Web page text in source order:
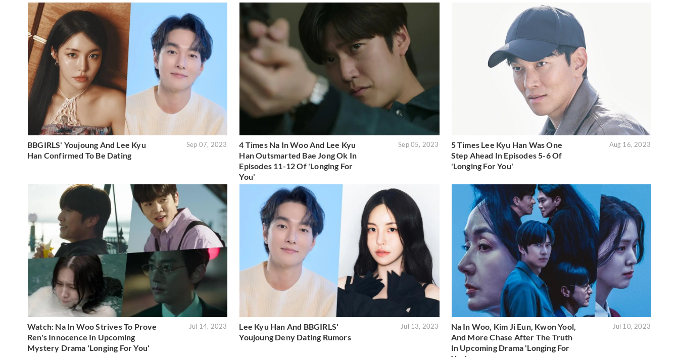
BBGIRLS' Youjoung And Lee Kyu
Han Confirmed To Be Dating
Sep 07, 2023
4 Times Na In Woo And Lee Kyu
Han Outsmarted Bae Jong Ok In
Episodes 11-12 Of 'Longing For
You'
Sep 05, 2023
5 Times Lee Kyu Han Was One
Step Ahead In Episodes 5-6 Of
'Longing For You'
Aug 16, 2023
Watch: Na In Woo Strives To Prove
Ren's Innocence In Upcoming
Mystery Drama 'Longing For You'
Jul 14, 2023
Lee Kyu Han And BBGIRLS'
Youjoung Deny Dating Rumors
Jul 13, 2023
Na In Woo, Kim Ji Eun, Kwon Yool,
And More Chase After The Truth
In Upcoming Drama 'Longing For
Jul 10, 2023